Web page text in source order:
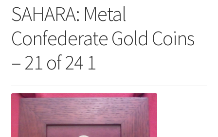
Contact Us
Terms & Privacy Policy
SAHARA: Metal
Confederate Gold Coins
– 21 of 24 1